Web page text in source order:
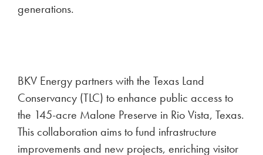
generations.
BKV Energy partners with the Texas Land
Conservancy (TLC) to enhance public access to
the 145-acre Malone Preserve in Rio Vista, Texas.
This collaboration aims to fund infrastructure
improvements and new projects, enriching visitor